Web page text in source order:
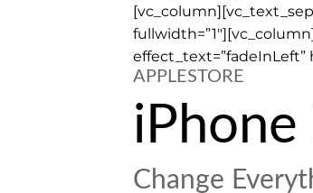
effect_text=”fadeInLeft”
APPLESTORE
iPhone
Change